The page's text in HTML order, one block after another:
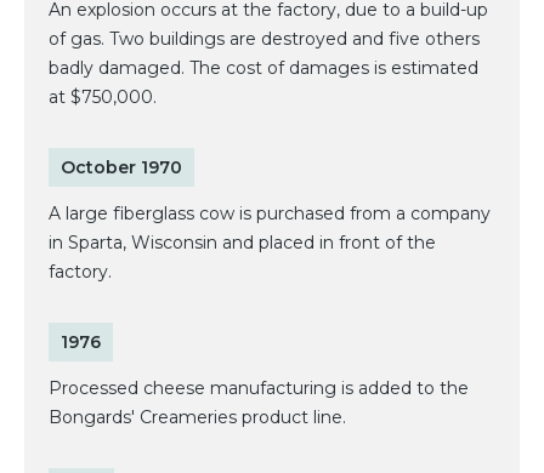
An explosion occurs at the factory, due to a build-up
of gas. Two buildings are destroyed and five others
badly damaged. The cost of damages is estimated
at $750,000.
October 1970
A large fiberglass cow is purchased from a company
in Sparta, Wisconsin and placed in front of the
factory.
1976
Processed cheese manufacturing is added to the
Bongards' Creameries product line.